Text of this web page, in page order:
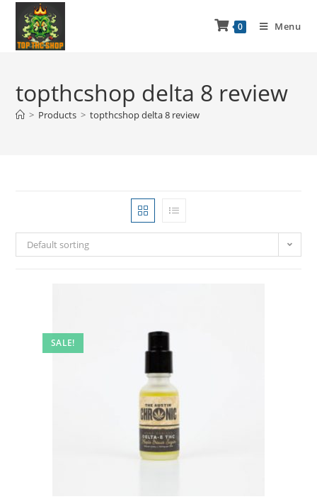
0 Menu
topthcshop delta 8 review
> Products > topthcshop delta 8 review
Default sorting
SALE!